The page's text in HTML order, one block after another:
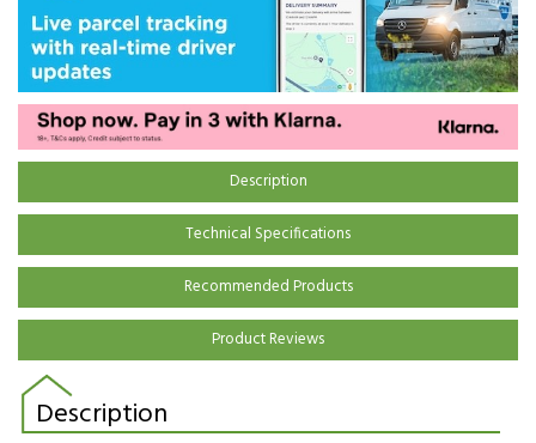
Description
Technical Specifications
Recommended Products
Product Reviews
Description